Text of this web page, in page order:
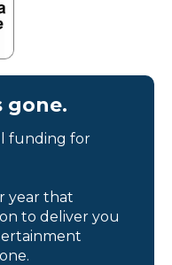
gone.
funding for
year that
to deliver you